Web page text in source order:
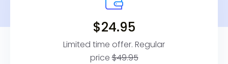
$24.95
Limited time offer. Regular
price$49.95